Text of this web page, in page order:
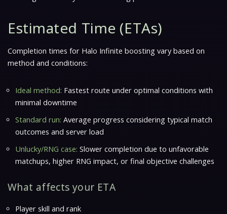
Estimated Time (ETAs)
Completion times for Halo Infinite boosting vary based on
method and conditions:
Ideal method: Fastest route under optimal conditions with
minimal downtime
Standard run: Average progress considering typical match
outcomes and server load
Unlucky/RNG case: Slower completion due to unfavorable
matchups, higher RNG impact, or final objective challenges
What affects your ETA
Player skill and rank